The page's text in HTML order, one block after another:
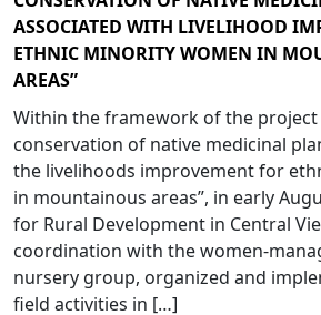
ASSOCIATED WITH LIVELIHOOD
ETHNIC MINORITY WOMEN IN
AREAS”
Within the framework of the
conservation of native medicinal
the livelihoods improvement for
in mountainous areas”, in early
for Rural Development in Central
coordination with the women-
nursery group, organized and
field activities in […]